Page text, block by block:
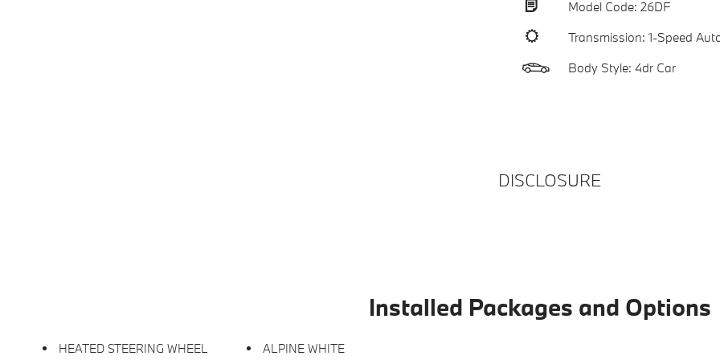
Model Code: 26DF
Transmission: 1-Speed
Body Style: 4dr Car
DISCLOSURE
Installed Packages and Options
HEATED STEERING WHEEL
ALPINE WHITE